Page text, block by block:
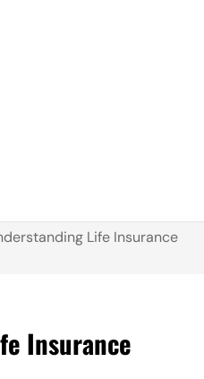
Life Insurance
Insurance